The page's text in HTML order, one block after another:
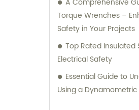
Torque Wrenches –
Safety in Your Projects
Top Rated Insulated
Electrical Safety
Essential Guide to
Using a